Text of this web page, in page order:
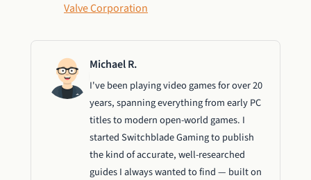
Valve Corporation
Michael R.
I've been playing video games for over 20
years, spanning everything from early PC
titles to modern open-world games. I
started Switchblade Gaming to publish
the kind of accurate, well-researched
guides I always wanted to find — built on